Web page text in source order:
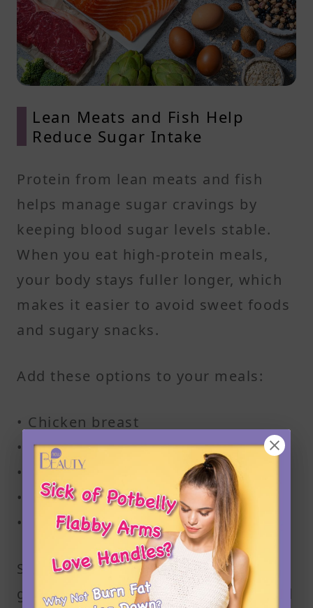
Lean Meats and Fish Help
Reduce Sugar Intake
Protein from lean meats and fish
helps manage sugar cravings by
keeping blood sugar levels stable.
When you eat high-protein meals,
your body stays fuller longer, which
makes it easier to avoid sweet foods
and sugary snacks.
Add these options to your meals:
• Chicken breast
• Turkey
• Salmon
• Cod
• Lean beef
Stick to simple cooking methods like
grilling, baking, or steaming to avoid